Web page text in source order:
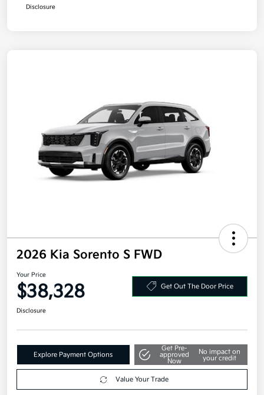
Disclosure
2026 Kia Sorento S FWD
Your Price
$38,328 Get Out The Door Price
Disclosure
Explore Payment Options
Get Pre-
approved
Now
No impact on
your credit
Value Your Trade